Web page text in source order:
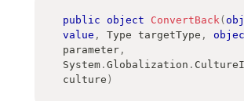
public object ConvertBack (
value , Type targetType ,
parameter ,
System . Globalization .
culture )